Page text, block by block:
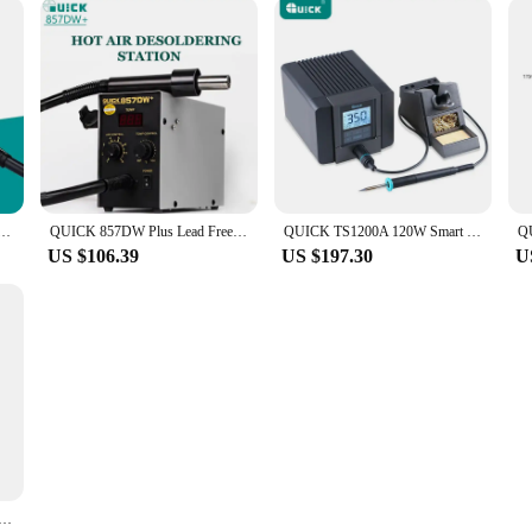
Tools Portable Digital Display SMD Rework Solder Station With Nozzles & Heater QUICK 857DW Plus Lead Free BGA 580W Rework Station Digital Display Temperature Control Hot Air Gun Electronics Repair Tools
US $106.39
QUICK TS1200A 120W Smart Lead Free Soldering Station Suitable for Motherboard PCB BGA Soldering Repair Soldering Station Tool
US $197.30
QUICK 857DW+ Heat Gun Desoldering Station 580W BGA SMD Rework Station For Hot Air Gun Maintenance Soldering Station Welding